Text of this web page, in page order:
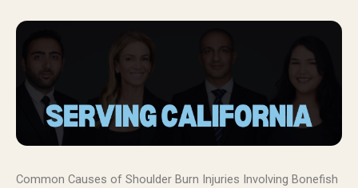
Common Causes of Shoulder Burn Injuries Involving Bonefish